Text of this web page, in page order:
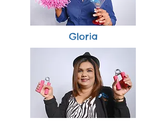
Gloria